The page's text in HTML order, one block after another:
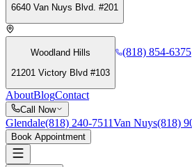
6640 Van Nuys Blvd. #201
Woodland Hills
21201 Victory Blvd #103
(818) 854-6375
AboutBlogContact
Call Now
Glendale(818) 240-7511Van Nuys(818)
Book Appointment